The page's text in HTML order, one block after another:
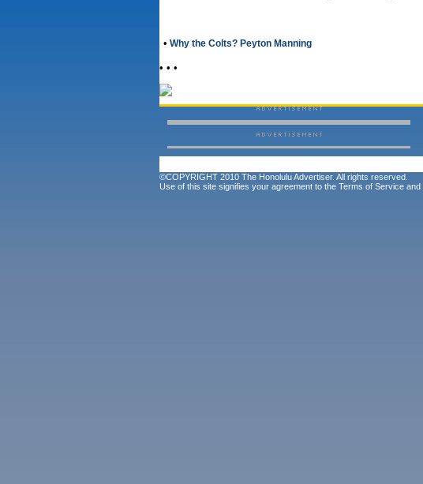
• Why the Colts? Peyton Manning
• • •
©COPYRIGHT 2010 The Honolulu Advertiser. All rights reserved.
Use of this site signifies your agreement to the Terms of Service and